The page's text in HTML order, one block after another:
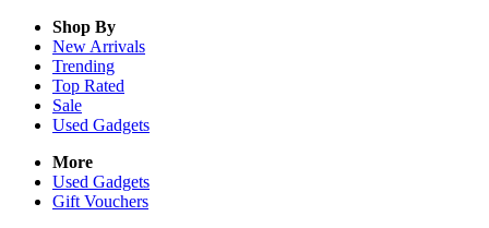
Shop By
New Arrivals
Trending
Top Rated
Sale
Used Gadgets
More
Used Gadgets
Gift Vouchers